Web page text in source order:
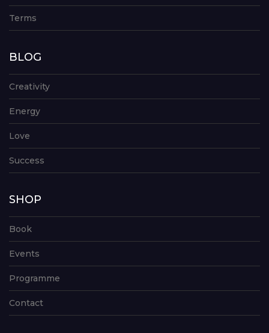
Terms
BLOG
Creativity
Energy
Love
Success
SHOP
Book
Events
Programme
Contact